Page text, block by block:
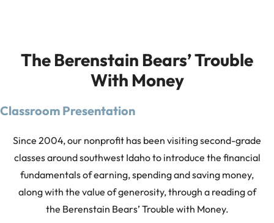
The Berenstain Bears’ Trouble
With Money
Classroom Presentation
Since 2004, our nonprofit has been visiting second-grade
classes around southwest Idaho to introduce the financial
fundamentals of earning, spending and saving money,
along with the value of generosity, through a reading of
the Berenstain Bears’ Trouble with Money.